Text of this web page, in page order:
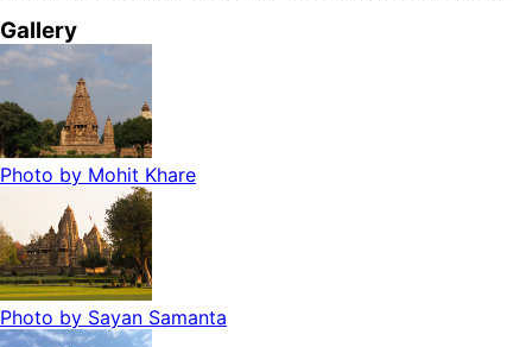
Gallery
Photo by Mohit Khare
Photo by Sayan Samanta